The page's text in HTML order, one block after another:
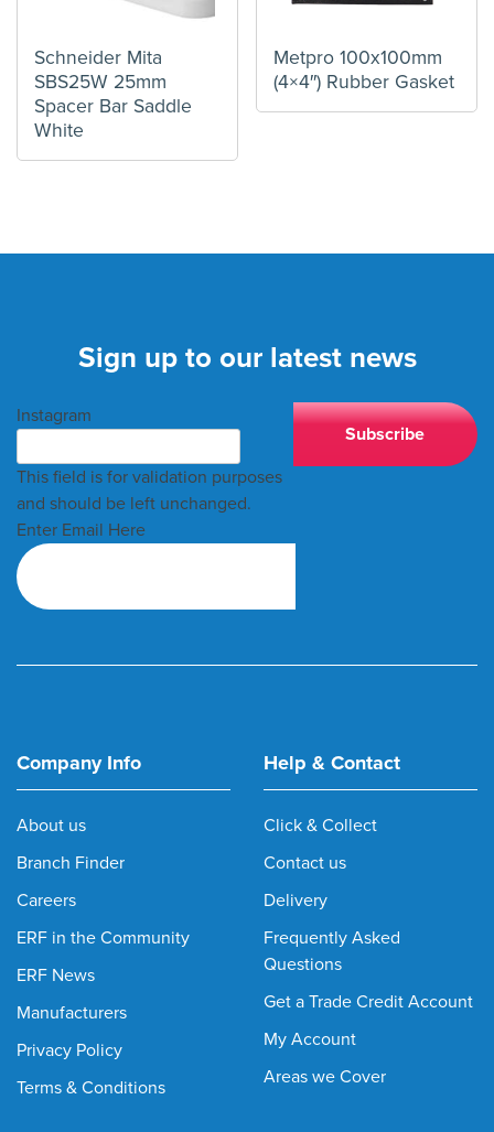
Schneider Mita
SBS25W 25mm
Spacer Bar Saddle
White
Metpro 100x100mm
(4×4″) Rubber Gasket
Sign up to our latest news
Instagram
This field is for validation purposes
and should be left unchanged.
Enter Email Here
Company Info
About us
Branch Finder
Careers
ERF in the Community
ERF News
Manufacturers
Privacy Policy
Terms & Conditions
Help & Contact
Click & Collect
Contact us
Delivery
Frequently Asked
Questions
Get a Trade Credit Account
My Account
Areas we Cover